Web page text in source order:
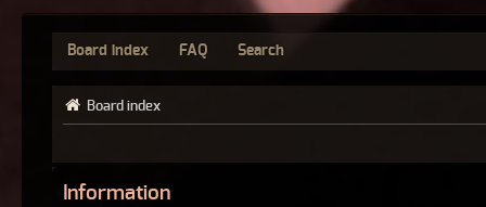
Board index FAQ Search
Board index
Information